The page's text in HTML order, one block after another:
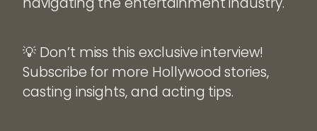
💡 Don’t miss this exclusive interview!
Subscribe for more Hollywood stories,
casting insights, and acting tips.